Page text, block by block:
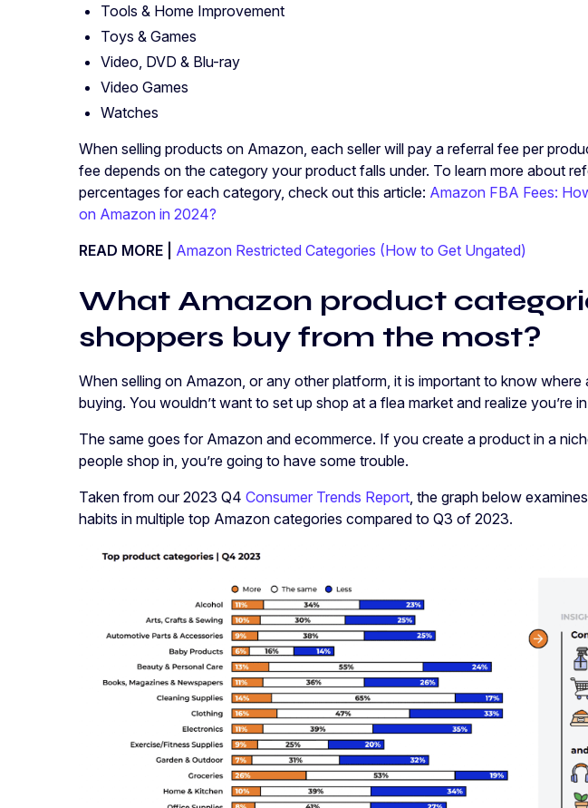
Tools & Home Improvement
Toys & Games
Video, DVD & Blu-ray
Video Games
Watches
When selling products on Amazon, each seller will pay a referral fee per
fee depends on the category your product falls under. To learn more about
percentages for each category, check out this article: Amazon FBA Fees:
on Amazon in 2024?
READ MORE | Amazon Restricted Categories (How to Get Ungated)
What Amazon product
shoppers buy from the most?
When selling on Amazon, or any other platform, it is important to know where
buying. You wouldn’t want to set up shop at a flea market and realize you’re
The same goes for Amazon and ecommerce. If you create a product in a
people shop in, you’re going to have some trouble.
Taken from our 2023 Q4 Consumer Trends Report , the graph below
habits in multiple top Amazon categories compared to Q3 of 2023.